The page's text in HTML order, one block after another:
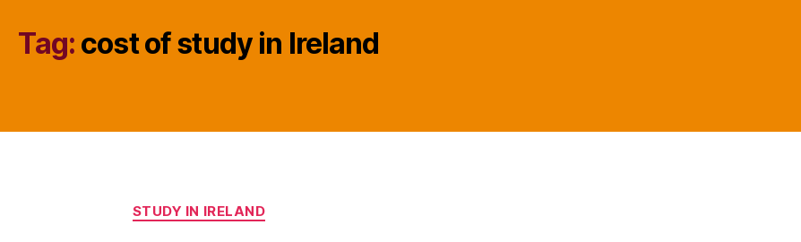
Tag: cost of study in Ireland
Categories
STUDY IN IRELAND